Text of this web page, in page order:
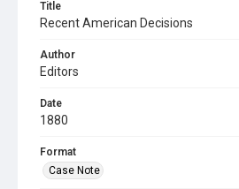
Title
Recent American Decisions
Author
Editors
Date
1880
Format
Case Note